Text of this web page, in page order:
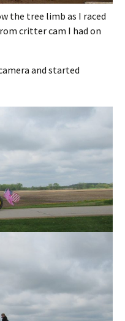
the tree limb as I raced
critter cam I had on
and started